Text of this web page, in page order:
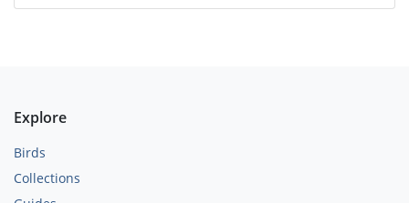
Explore
Birds
Collections